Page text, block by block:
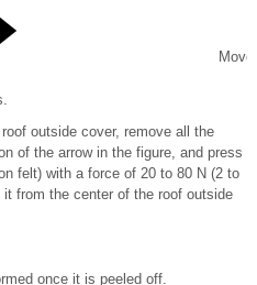
Move
outside cover, remove all the
of the arrow in the figure, and press
felt) with a force of 20 to 80 N (2 to
from the center of the roof outside
once it is peeled off.